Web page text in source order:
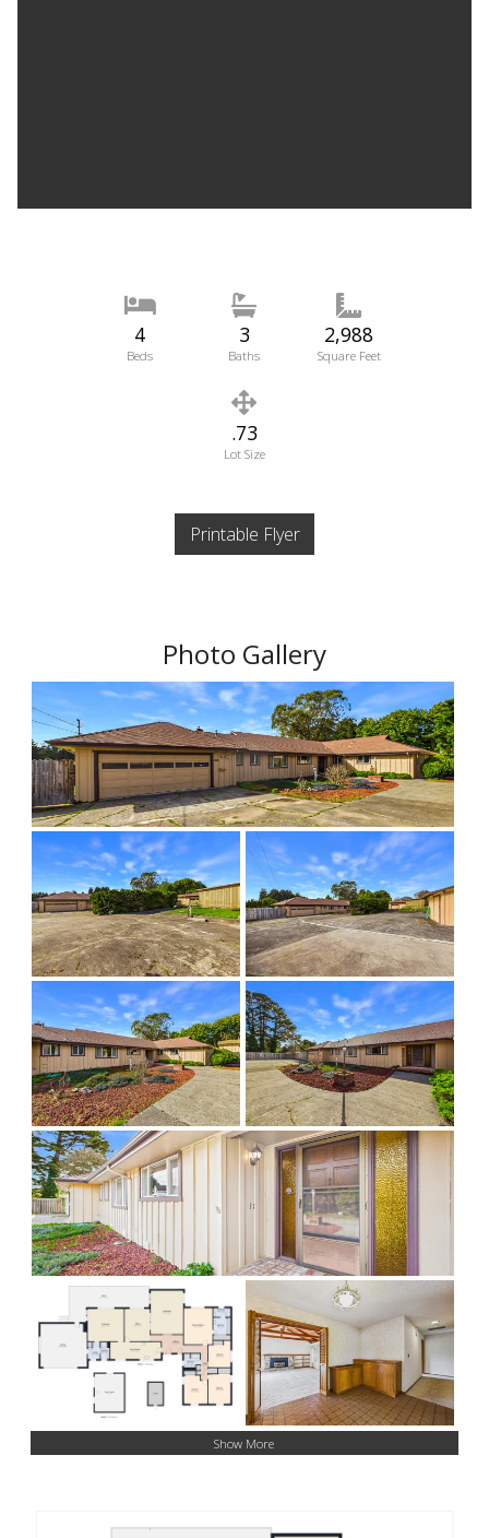
4
Beds
3
Baths
2,988
Square Feet
.73
Lot Size
Printable Flyer
Photo Gallery
Show More